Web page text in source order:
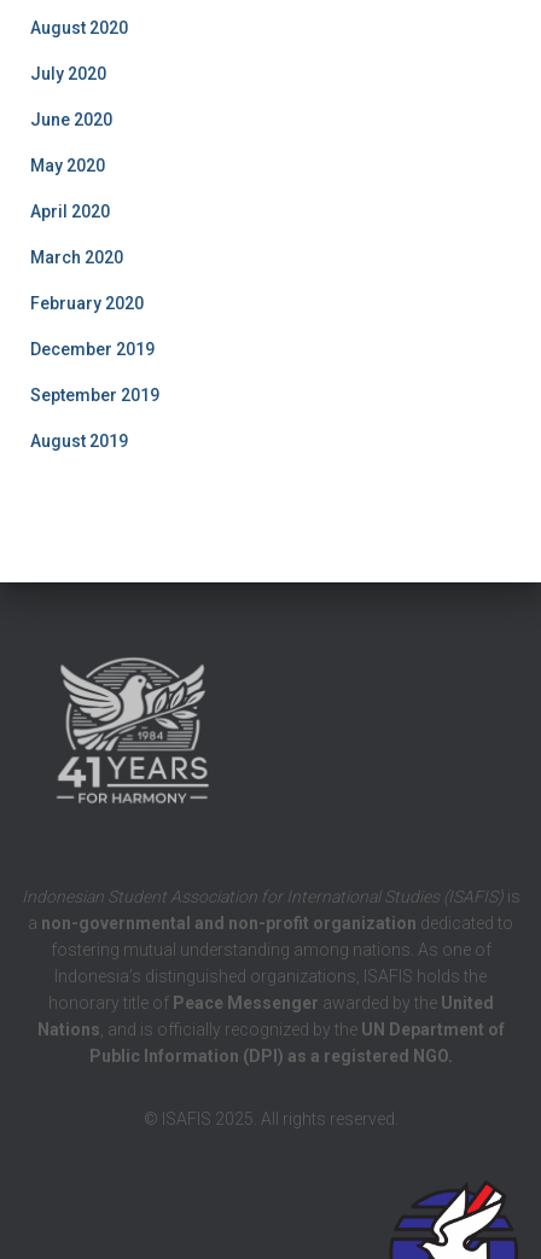
August 2020
July 2020
June 2020
May 2020
April 2020
March 2020
February 2020
December 2019
September 2019
August 2019
Indonesian Student Association for International Studies (ISAFIS)is
a non-governmental and non-profit organization dedicated to
fostering mutual understanding among nations. As one of
Indonesia’s distinguished organizations, ISAFIS holds the
honorary title of Peace Messenger awarded by the United
Nations , and is officially recognized by the UN Department of
Public Information (DPI) as a registered NGO.
© ISAFIS 2025. All rights reserved.